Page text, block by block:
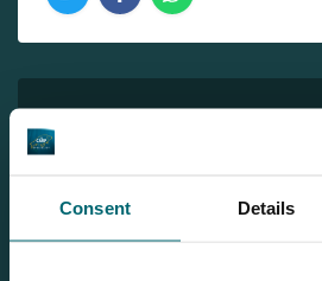
Consent Details
Subscribe for our free newsletter
Subscribe for our free